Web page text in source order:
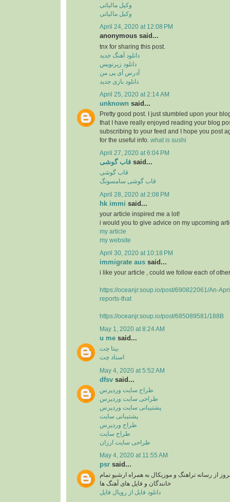
وکیل مالیاتی
وکیل مالیاتی
April 24, 2020 at 12:08 PM
anonymous said...
tnx for sharing this post.
دانلود آهنگ جدید
دانلود زیرنویس
آدرس آی پی من
دانلود بازی جدید
April 25, 2020 at 2:14 AM
unknown said...
Pretty good post. I just stumbled upon your
that I have really enjoyed reading your blog
subscribing to your feed and I hope you post
for the useful info. what is sushi
April 27, 2020 at 6:04 PM
قاب گوشی said...
قاب گوشی
قاب گوشی سامسونگ
April 28, 2020 at 2:08 PM
hk immi said...
your article inspired me a lot!
i would you to give advice on my upcoming
my article
my website
April 30, 2020 at 10:18 PM
immigrate aus said...
i like your article , could we follow each of
https://oceanjr.soup.io/post/690822061/An-
reports-that
https://oceanjr.soup.io/post/685089581/188B
May 1, 2020 at 8:24 AM
u me said...
بیتا چت
استاد چت
May 4, 2020 at 5:52 AM
dfsv said...
طراح سایت وردپرس
طراحی سایت وردپرس
پشتیبانی سایت وردپرس
پشتیبانی سایت
طراح وردپرس
طراح سایت
طراحی سایت ارزان
May 4, 2020 at 11:55 AM
psr said...
از رسانه تراهنگ و موزیکال به همراه ارشیو تمام
خانندگان و فایل های آهنگ ها
دانلود فایل از رویال فایل